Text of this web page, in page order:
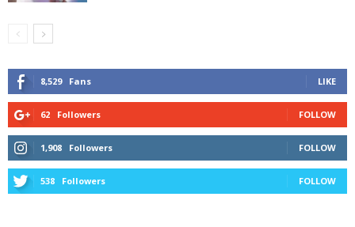
8,529 Fans LIKE
62 Followers FOLLOW
1,908 Followers FOLLOW
538 Followers FOLLOW